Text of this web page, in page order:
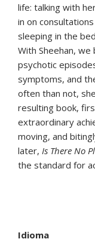
life: talking with
in on
sleeping in the
With Sheehan,
psychotic
symptoms, and
often than not,
resulting book,
extraordinary
moving, and
later, Is There No
the standard for
Idioma